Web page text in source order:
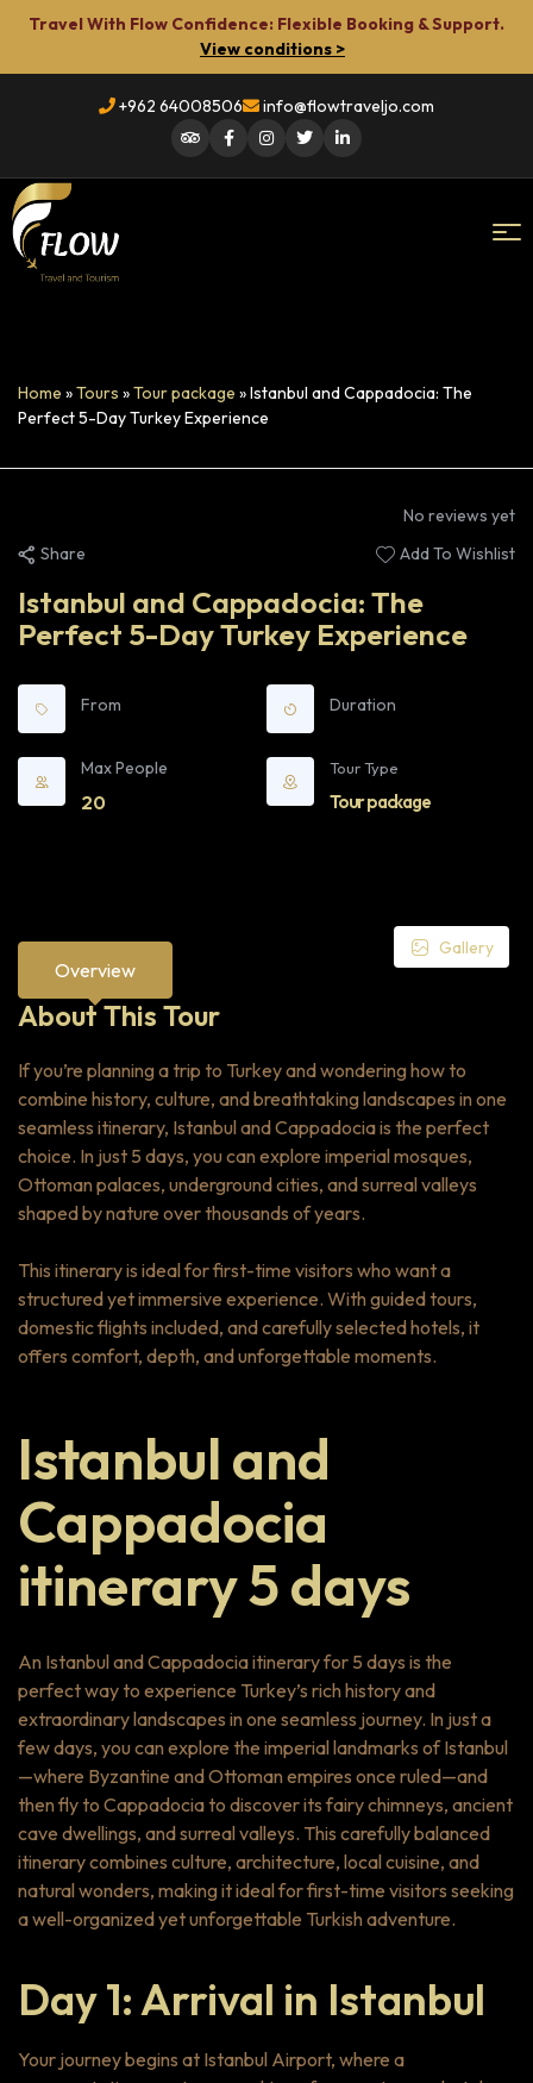
Travel With Flow Confidence: Flexible Booking & Support.
View conditions >
+962 64008506 info@flowtraveljo.com
Home »Tours »Tour package »Istanbul and Cappadocia: The
Perfect 5-Day Turkey Experience
No reviews yet
Share
Add To Wishlist
Istanbul and Cappadocia: The
Perfect 5-Day Turkey Experience
From Duration
Max People
20
Tour Type
Tour package
Gallery
Overview
About This Tour
If you’re planning a trip to Turkey and wondering how to
combine history, culture, and breathtaking landscapes in one
seamless itinerary, Istanbul and Cappadocia is the perfect
choice. In just 5 days, you can explore imperial mosques,
Ottoman palaces, underground cities, and surreal valleys
shaped by nature over thousands of years.
This itinerary is ideal for first-time visitors who want a
structured yet immersive experience. With guided tours,
domestic flights included, and carefully selected hotels, it
offers comfort, depth, and unforgettable moments.
Istanbul and
Cappadocia
itinerary 5 days
An Istanbul and Cappadocia itinerary for 5 days is the
perfect way to experience Turkey’s rich history and
extraordinary landscapes in one seamless journey. In just a
few days, you can explore the imperial landmarks of Istanbul
—where Byzantine and Ottoman empires once ruled—and
then fly to Cappadocia to discover its fairy chimneys, ancient
cave dwellings, and surreal valleys. This carefully balanced
itinerary combines culture, architecture, local cuisine, and
natural wonders, making it ideal for first-time visitors seeking
a well-organized yet unforgettable Turkish adventure.
Day 1: Arrival in Istanbul
Your journey begins at Istanbul Airport, where a